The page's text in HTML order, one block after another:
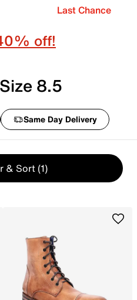
Last Chance
off!
8.5
Same Day Delivery
& Sort (1)